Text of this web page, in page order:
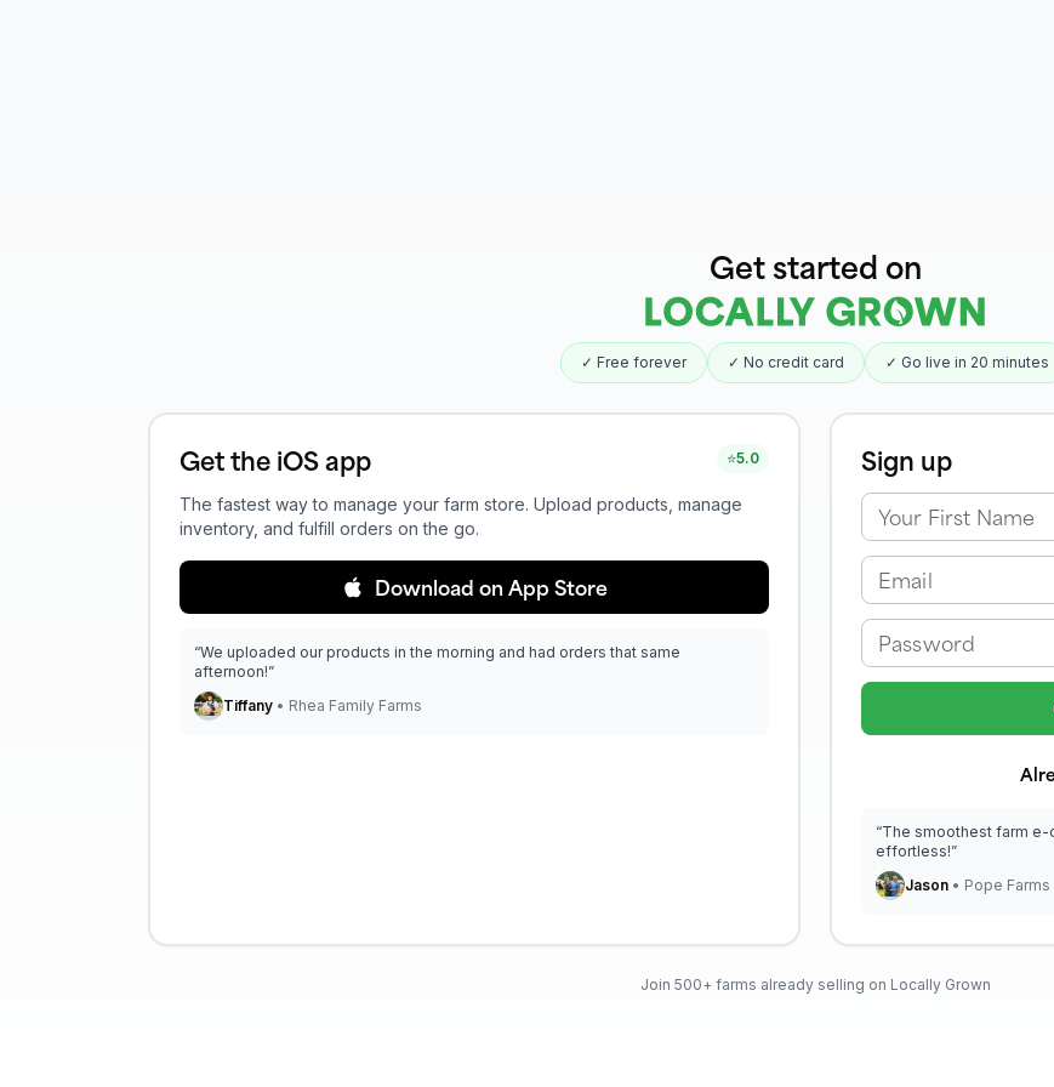
Get started on
✓ Free forever ✓ No credit card ✓ Go live in 20 minutes
Get the iOS app ⭐5.0
The fastest way to manage your farm store. Upload products, manage
inventory, and fulfill orders on the go.
Download on App Store
“We uploaded our products in the morning and had orders that same
afternoon!”
Tiffany • Rhea Family Farms
Sign up
Your First Name
Email
Password
“The smoothest farm
effortless!”
Jason • Pope Farms
Join 500+ farms already selling on Locally Grown